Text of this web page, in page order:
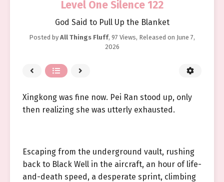
Level One Silence 122
God Said to Pull Up the Blanket
Posted by All Things Fluff, 97 Views, Released on June 7,
2026
Xingkong was fine now. Pei Ran stood up, only
then realizing she was utterly exhausted.
Escaping from the underground vault, rushing
back to Black Well in the aircraft, an hour of life-
and-death speed, a desperate sprint, climbing